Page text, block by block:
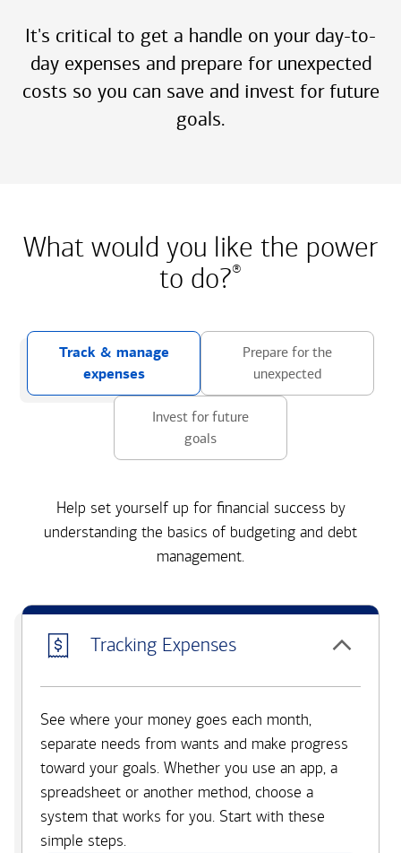
It's critical to get a handle on your day-to-
day expenses and prepare for unexpected
costs so you can save and invest for future
goals.
What would you like the power
to do?®
Track & manage
expenses
Prepare for the
unexpected
Invest for future
goals
Help set yourself up for financial success by
understanding the basics of budgeting and debt
management.
Tracking Expenses
See where your money goes each month,
separate needs from wants and make progress
toward your goals. Whether you use an app, a
spreadsheet or another method, choose a
system that works for you. Start with these
simple steps.